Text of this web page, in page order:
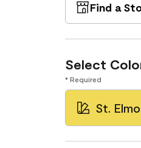
Find a
Select
* Required
St.